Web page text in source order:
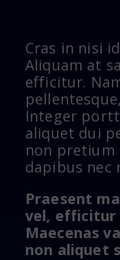
Cras in nisi
Aliquam at
efficitur.
Integer
aliquet dui
non pretium
dapibus nec
Praesent
vel, efficitur
Maecenas
non aliquet